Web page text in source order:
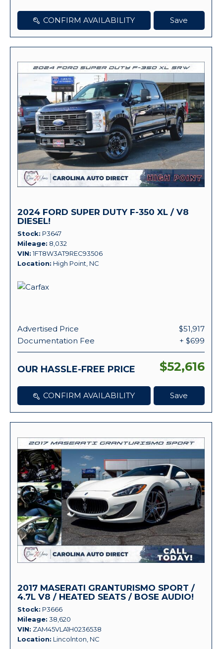
CONFIRM AVAILABILITY Save
2024 FORD SUPER DUTY F-350 XL / V8
DIESEL!
Stock P3647
Mileage 8,032
VIN 1FT8W3AT9REC93506
Location High Point, NC
Advertised Price
$51,917
Documentation Fee
+ $699
OUR HASSLE-FREE PRICE $52,616
CONFIRM AVAILABILITY Save
2017 MASERATI GRANTURISMO SPORT /
4.7L V8 / HEATED SEATS / BOSE AUDIO!
Stock P3666
Mileage 38,620
VIN ZAM45VLA1H0236538
Location Lincolnton, NC